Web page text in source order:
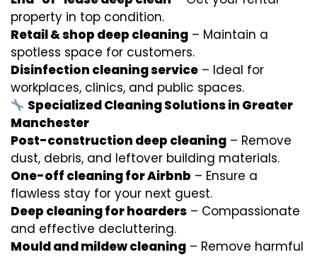
property in top condition.
Retail & shop deep cleaning – Maintain a
spotless space for customers.
Disinfection cleaning service – Ideal for
workplaces, clinics, and public spaces.
Specialized Cleaning Solutions in Greater
Manchester
Post-construction deep cleaning – Remove
dust, debris, and leftover building materials.
One-off cleaning for Airbnb – Ensure a
flawless stay for your next guest.
Deep cleaning for hoarders – Compassionate
and effective decluttering.
Mould and mildew cleaning – Remove harmful